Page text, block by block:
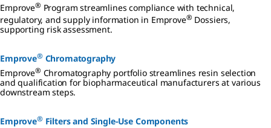
Emprove® Program streamlines compliance with technical,
regulatory, and supply information in Emprove® Dossiers,
supporting risk assessment.
Emprove® Chromatography
Emprove® Chromatography portfolio streamlines resin selection
and qualification for biopharmaceutical manufacturers at various
downstream steps.
Emprove® Filters and Single-Use Components